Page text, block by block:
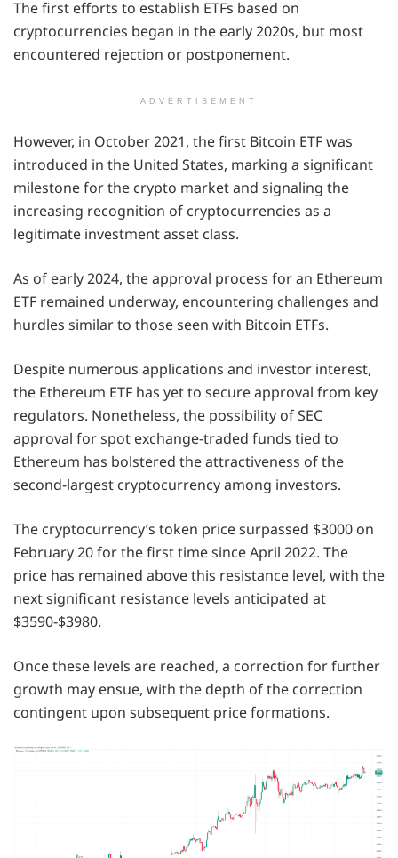
The first efforts to establish ETFs based on
cryptocurrencies began in the early 2020s, but most
encountered rejection or postponement.
ADVERTISEMENT
However, in October 2021, the first Bitcoin ETF was
introduced in the United States, marking a significant
milestone for the crypto market and signaling the
increasing recognition of cryptocurrencies as a
legitimate investment asset class.
As of early 2024, the approval process for an Ethereum
ETF remained underway, encountering challenges and
hurdles similar to those seen with Bitcoin ETFs.
Despite numerous applications and investor interest,
the Ethereum ETF has yet to secure approval from key
regulators. Nonetheless, the possibility of SEC
approval for spot exchange-traded funds tied to
Ethereum has bolstered the attractiveness of the
second-largest cryptocurrency among investors.
The cryptocurrency’s token price surpassed $3000 on
February 20 for the first time since April 2022. The
price has remained above this resistance level, with the
next significant resistance levels anticipated at
$3590-$3980.
Once these levels are reached, a correction for further
growth may ensue, with the depth of the correction
contingent upon subsequent price formations.